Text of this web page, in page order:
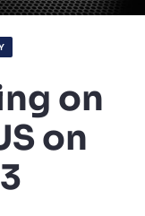
on
on